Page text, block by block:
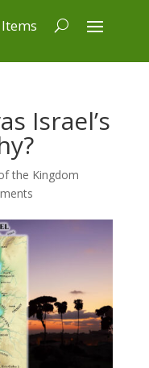
Israel’s
the Kingdom